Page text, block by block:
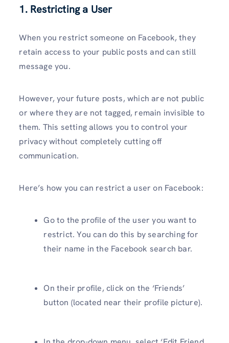
1. Restricting a User
When you restrict someone on Facebook, they
retain access to your public posts and can still
message you.
However, your future posts, which are not public
or where they are not tagged, remain invisible to
them. This setting allows you to control your
privacy without completely cutting off
communication.
Here’s how you can restrict a user on Facebook:
Go to the profile of the user you want to
restrict. You can do this by searching for
their name in the Facebook search bar.
On their profile, click on the ‘Friends’
button (located near their profile picture).